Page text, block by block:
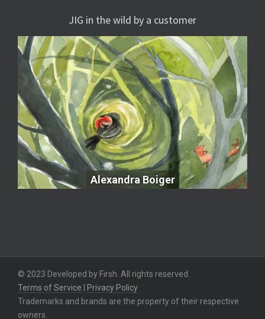
JIG in the wild by a customer
Alexandra Boiger
Alexandra Boiger
© 2023 Developed by Firsh. All rights reserved.
Terms of Service
Privacy Policy
Trademarks and brands are the property of their respective
owners.